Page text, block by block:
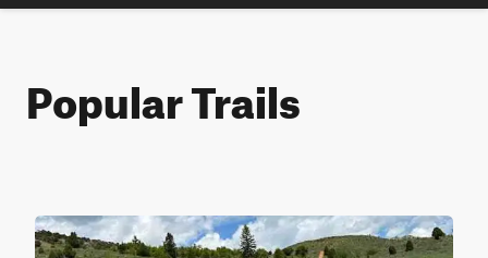
Popular Trails